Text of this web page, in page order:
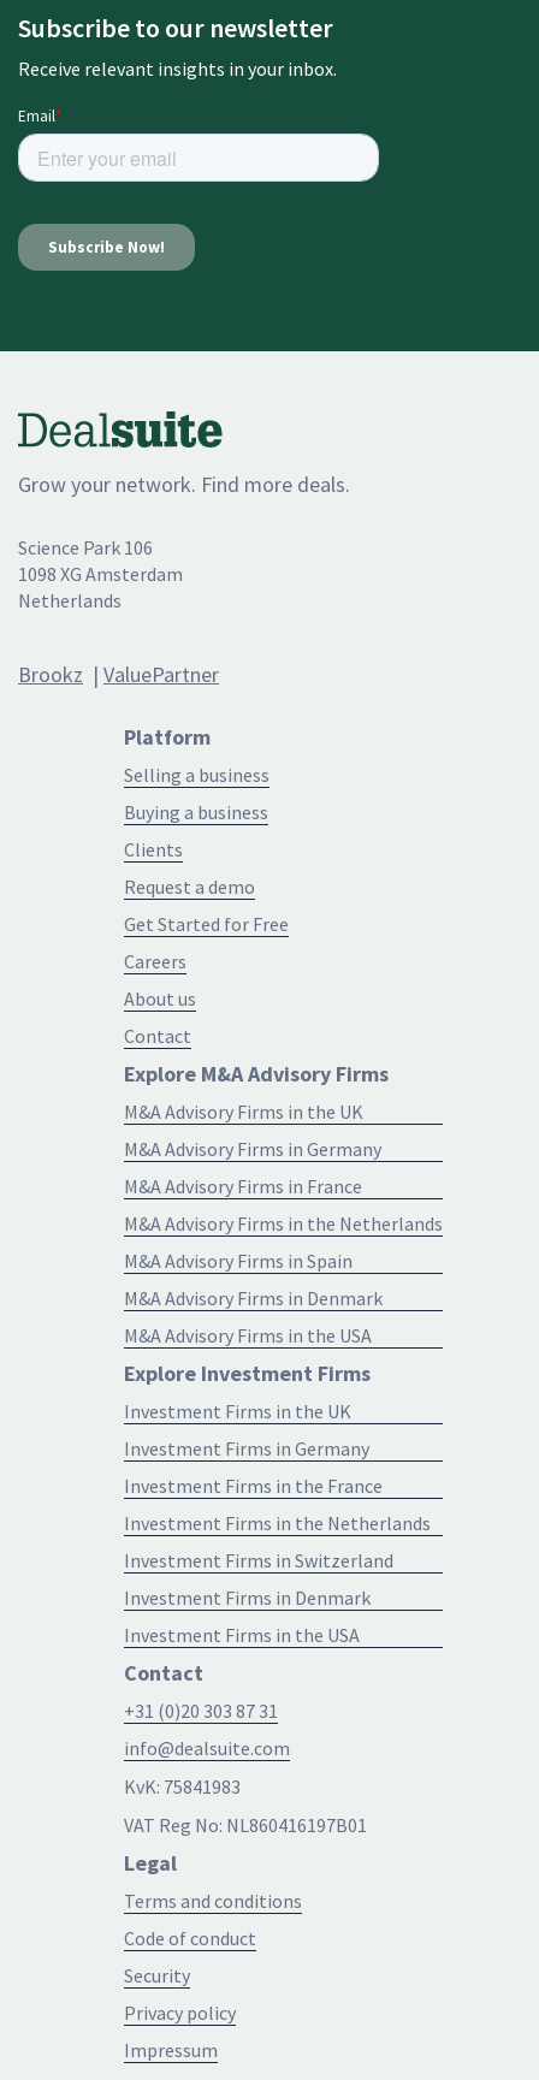
Subscribe to our newsletter
Receive relevant insights in your inbox.
Grow your network. Find more deals.
Science Park 106
1098 XG Amsterdam
Netherlands
Brookz | ValuePartner
Platform
Selling a business
Buying a business
Clients
Request a demo
Get Started for Free
Careers
About us
Contact
Explore M&A Advisory Firms
M&A Advisory Firms in the UK
M&A Advisory Firms in Germany
M&A Advisory Firms in France
M&A Advisory Firms in the Netherlands
M&A Advisory Firms in Spain
M&A Advisory Firms in Denmark
M&A Advisory Firms in the USA
Explore Investment Firms
Investment Firms in the UK
Investment Firms in Germany
Investment Firms in the France
Investment Firms in the Netherlands
Investment Firms in Switzerland
Investment Firms in Denmark
Investment Firms in the USA
Contact
+31 (0)20 303 87 31
info@dealsuite.com
KvK: 75841983
VAT Reg No: NL860416197B01
Legal
Terms and conditions
Code of conduct
Security
Privacy policy
Impressum